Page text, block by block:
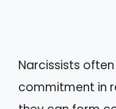
Narcissists
commitment in